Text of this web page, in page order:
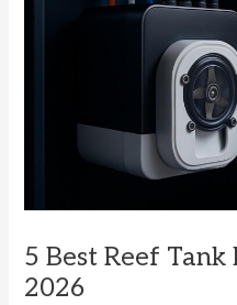
5 Best Reef
2026